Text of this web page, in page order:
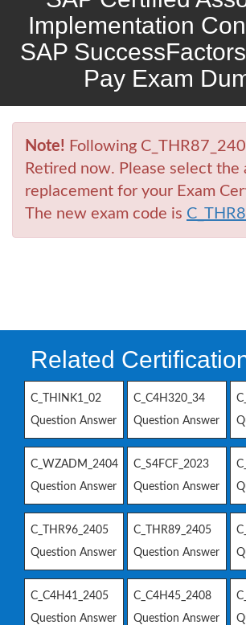
Implementation
SAP
Pay Exam
Note! Following
Retired now. Please select the
replacement for your Exam
The new exam code is
Related
C_THINK1_02
Question Answer
C_C4H320_34
Question Answer
C_WZADM_2404
Question Answer
C_S4FCF_2023
Question Answer
C_THR96_2405
Question Answer
C_THR89_2405
Question Answer
C_C4H41_2405
Question Answer
C_C4H45_2408
Question Answer